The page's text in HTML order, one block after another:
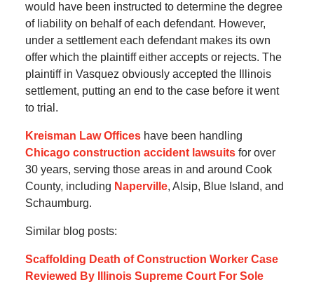
would have been instructed to determine the degree
of liability on behalf of each defendant. However,
under a settlement each defendant makes its own
offer which the plaintiff either accepts or rejects. The
plaintiff in Vasquez obviously accepted the Illinois
settlement, putting an end to the case before it went
to trial.
Kreisman Law Officeshave been handling
Chicago construction accident lawsuitsfor over
30 years, serving those areas in and around Cook
County, including Naperville, Alsip, Blue Island, and
Schaumburg.
Similar blog posts:
Scaffolding Death of Construction Worker Case
Reviewed By Illinois Supreme Court For Sole